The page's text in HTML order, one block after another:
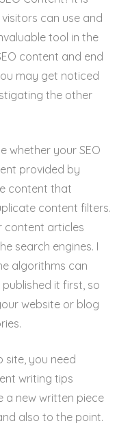
can use and
tool in the
content and end
may get noticed
the other
whether your SEO
provided by
content that
content filters.
content articles
search engines. I
algorithms can
it first, so
website or blog
site, you need
writing tips
a new written piece
also to the point.